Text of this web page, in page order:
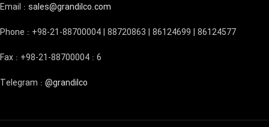
Email : sales@grandilco.com
Phone : +98-21-88700004 | 88720863 | 86124699 | 86124577
Fax : +98-21-88700004 : 6
Telegram : @grandilco